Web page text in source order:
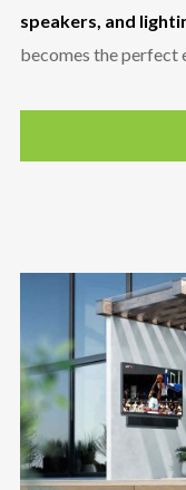
speakers, and
becomes the perfect